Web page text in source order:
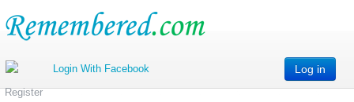
Log in
Register